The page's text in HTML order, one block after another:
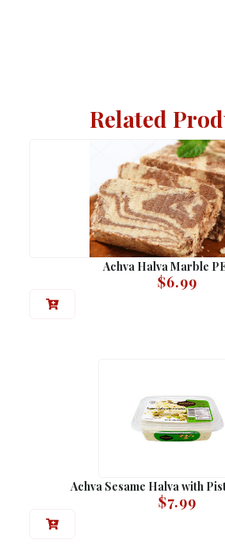
Related
Achva Halva Marble
$6.99
Achva Sesame Halva with
$7.99